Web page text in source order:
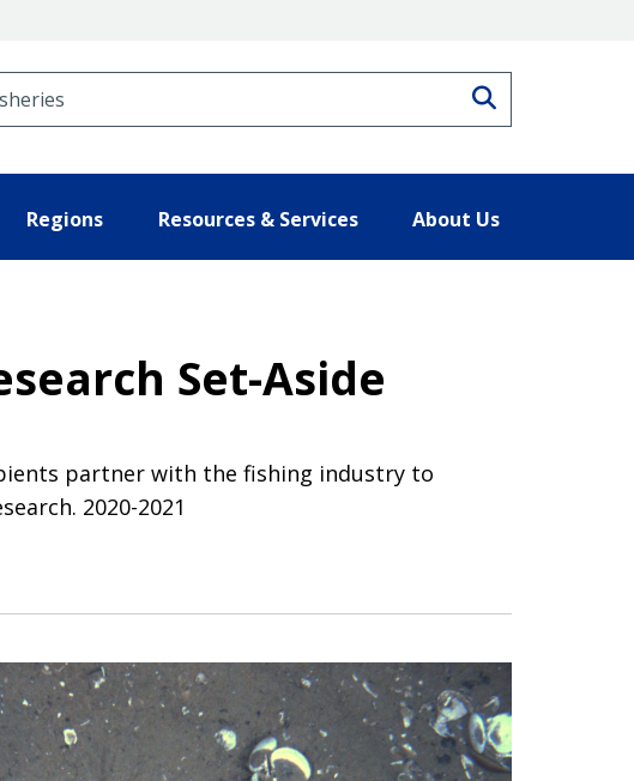
Regions Resources & Services About Us
Set-Aside
partner with the fishing industry to
2020-2021